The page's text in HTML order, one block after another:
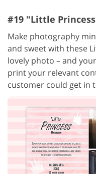
#19 "Little
Make photography
and sweet with these
lovely photo – and
print your relevant
customer could get in